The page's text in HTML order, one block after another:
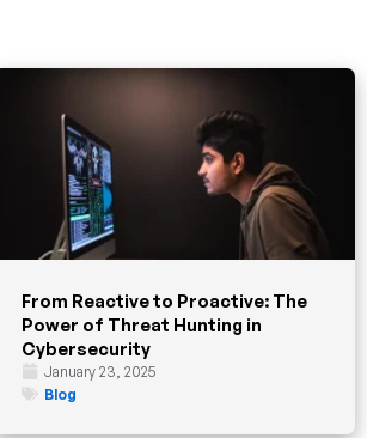
From Reactive to Proactive: The
Power of Threat Hunting in
Cybersecurity
January 23, 2025
Blog